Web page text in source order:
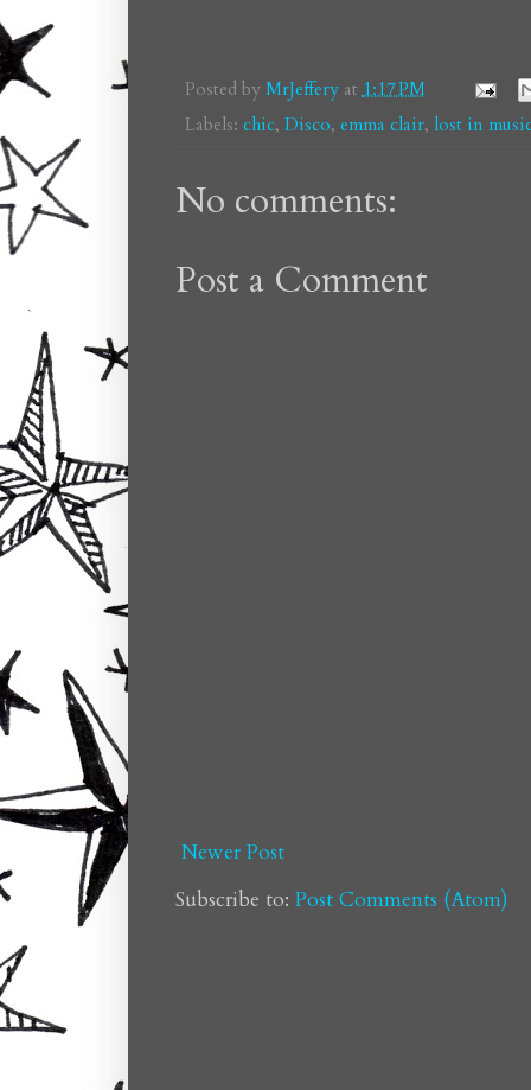
Posted by MrJeffery at1:17 PM
Labels: chic, Disco, emma clair, lost in
No comments:
Post a Comment
Newer Post
Subscribe to: Post Comments (Atom)